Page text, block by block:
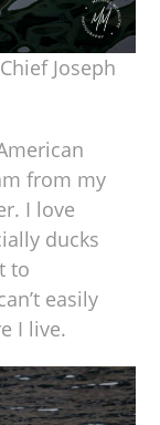
Joseph
from my
I love
ducks
to
easily
I live.